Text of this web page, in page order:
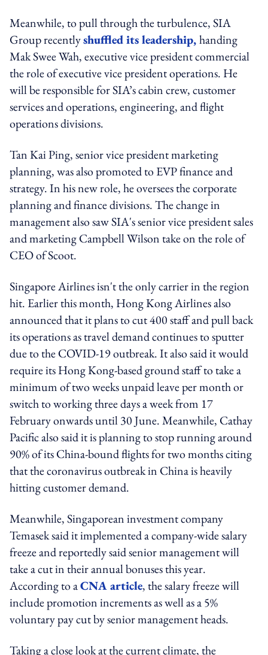
Meanwhile, to pull through the turbulence, SIA
Group recentlyshuffled its leadership,handing
Mak Swee Wah, executive vice president commercial
the role of executive vice president operations. He
will be responsible for SIA’s cabin crew, customer
services and operations, engineering, and flight
operations divisions.
Tan Kai Ping, senior vice president marketing
planning, was also promoted to EVP finance and
strategy. In his new role, he oversees the corporate
planning and finance divisions. The change in
management also saw SIA's senior vice president sales
and marketing Campbell Wilson take on the role of
CEO of Scoot.
Singapore Airlines isn't the only carrier in the region
hit. Earlier this month, Hong Kong Airlines also
announced that it plans to cut 400 staff and pull back
its operations as travel demand continues to sputter
due to the COVID-19 outbreak. It also said it would
require its Hong Kong-based ground staff to take a
minimum of two weeks unpaid leave per month or
switch to working three days a week from 17
February onwards until 30 June. Meanwhile, Cathay
Pacific also said it is planning to stop running around
90% of its China-bound flights for two months citing
that the coronavirus outbreak in China is heavily
hitting customer demand.
Meanwhile, Singaporean investment company
Temasek said it implemented a company-wide salary
freeze and reportedly said senior management will
take a cut in their annual bonuses this year.
According to aCNA article, the salary freeze will
include promotion increments as well as a 5%
voluntary pay cut by senior management heads.
Taking a close look at the current climate, the